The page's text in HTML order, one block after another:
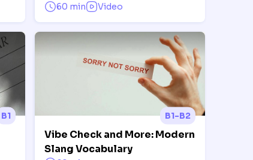
60 min Video
B1 B1-B2
Vibe Check and More: Modern
Slang Vocabulary